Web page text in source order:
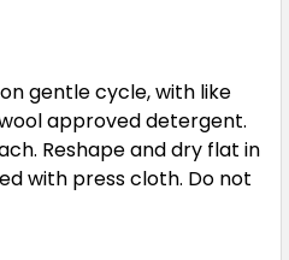
gentle cycle, with like
approved detergent.
Reshape and dry flat in
with press cloth. Do not